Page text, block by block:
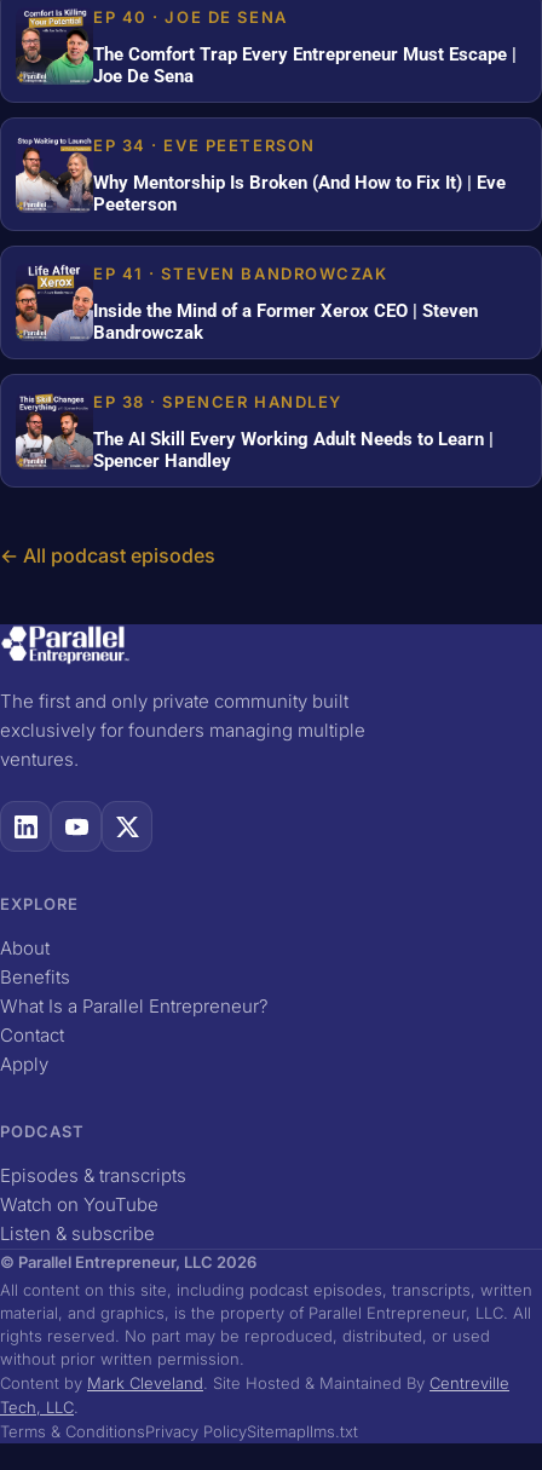
EP 40 · JOE DE SENA
The Comfort Trap Every Entrepreneur Must Escape |
Joe De Sena
EP 34 · EVE PEETERSON
Why Mentorship Is Broken (And How to Fix It) | Eve
Peeterson
EP 41 · STEVEN BANDROWCZAK
Inside the Mind of a Former Xerox CEO | Steven
Bandrowczak
EP 38 · SPENCER HANDLEY
The AI Skill Every Working Adult Needs to Learn |
Spencer Handley
← All podcast episodes
The first and only private community built
exclusively for founders managing multiple
ventures.
EXPLORE
About
Benefits
What Is a Parallel Entrepreneur?
Contact
Apply
PODCAST
Episodes & transcripts
Watch on YouTube
Listen & subscribe
© Parallel Entrepreneur, LLC 2026
All content on this site, including podcast episodes, transcripts, written
material, and graphics, is the property of Parallel Entrepreneur, LLC. All
rights reserved. No part may be reproduced, distributed, or used
without prior written permission.
Content by Mark Cleveland . Site Hosted & Maintained By Centreville
Tech, LLC
Terms & ConditionsPrivacy PolicySitemapllms.txt